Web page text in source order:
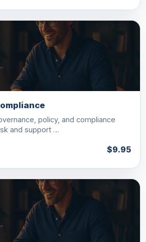
policy, and compliance
and support …
$9.95